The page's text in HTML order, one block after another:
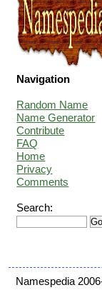
Navigation
Random Name
Name Generator
Contribute
FAQ
Home
Privacy
Comments
Search:
Namespedia